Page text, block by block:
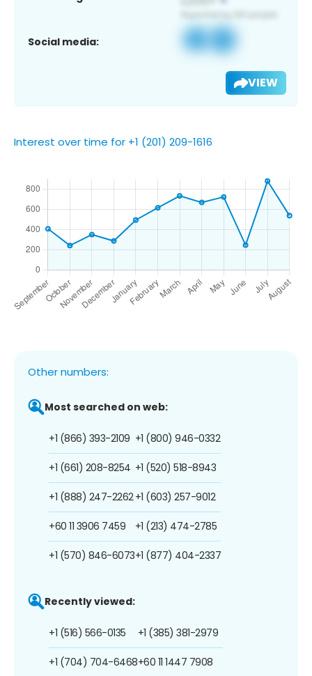
Social media:
VIEW
Interest over time for +1 (201) 209-1616
Other numbers:
Most searched on web:
+1 (866) 393-2109
+1 (661) 208-8254
+1 (888) 247-2262
+60 11 3906 7459
+1 (570) 846-6073
+1 (800) 946-0332
+1 (520) 518-8943
+1 (603) 257-9012
+1 (213) 474-2785
+1 (877) 404-2337
Recently viewed:
+1 (516) 566-0135
+1 (704) 704-6468
+1 (385) 381-2979
+60 11 1447 7908